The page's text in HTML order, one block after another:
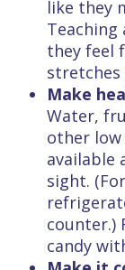
like they
they feel
stretches
Make
Water,
other low
available
sight.
counter.)
candy